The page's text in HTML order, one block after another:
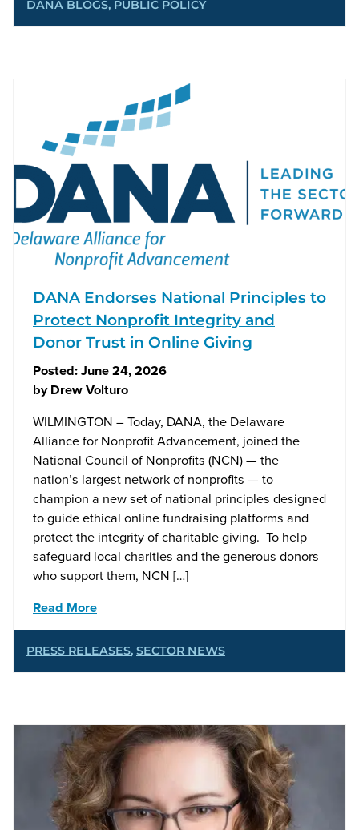
DANA BLOGS, PUBLIC POLICY
DANA Endorses National Principles to
Protect Nonprofit Integrity and
Donor Trust in Online Giving
Posted:June 24, 2026
byDrew Volturo
WILMINGTON – Today, DANA, the Delaware
Alliance for Nonprofit Advancement, joined the
National Council of Nonprofits (NCN) — the
nation’s largest network of nonprofits — to
champion a new set of national principles designed
to guide ethical online fundraising platforms and
protect the integrity of charitable giving. To help
safeguard local charities and the generous donors
who support them, NCN […]
Read More
PRESS RELEASES, SECTOR NEWS